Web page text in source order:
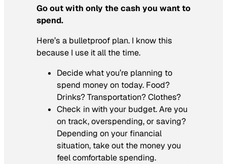
Go out with only the cash you want to
spend.
Here’s a bulletproof plan. I know this
because I use it all the time.
Decide what you’re planning to
spend money on today. Food?
Drinks? Transportation? Clothes?
Check in with your budget. Are you
on track, overspending, or saving?
Depending on your financial
situation, take out the money you
feel comfortable spending.